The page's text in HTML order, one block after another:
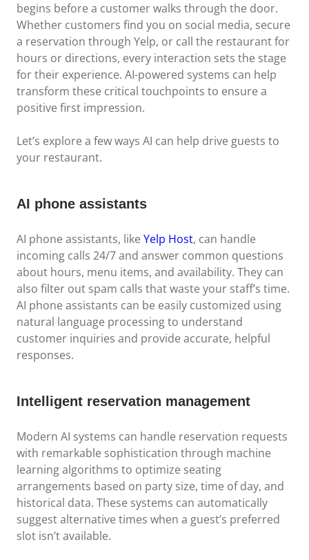
begins before a customer walks through the door.
Whether customers find you on social media, secure
a reservation through Yelp, or call the restaurant for
hours or directions, every interaction sets the stage
for their experience. AI-powered systems can help
transform these critical touchpoints to ensure a
positive first impression.
Let’s explore a few ways AI can help drive guests to
your restaurant.
AI phone assistants
AI phone assistants, like Yelp Host, can handle
incoming calls 24/7 and answer common questions
about hours, menu items, and availability. They can
also filter out spam calls that waste your staff’s time.
AI phone assistants can be easily customized using
natural language processing to understand
customer inquiries and provide accurate, helpful
responses.
Intelligent reservation management
Modern AI systems can handle reservation requests
with remarkable sophistication through machine
learning algorithms to optimize seating
arrangements based on party size, time of day, and
historical data. These systems can automatically
suggest alternative times when a guest’s preferred
slot isn’t available.